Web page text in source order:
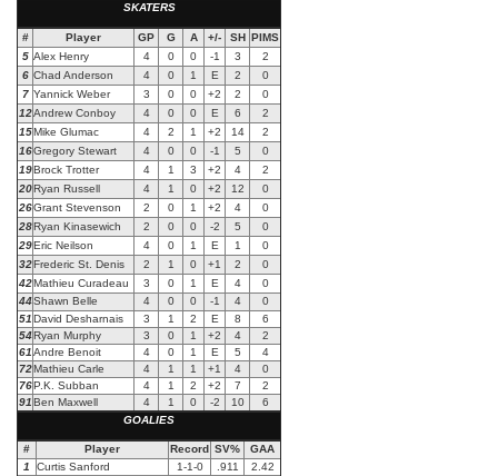
SKATERS
# Player GP G A +/- SH PIMS
5 Alex Henry 4 0 0 -1 3
2
6 Chad Anderson 4 0 1 E 2
0
7 Yannick Weber 3 0 0 +2 2
0
12Andrew Conboy 4 0 0 E 6
2
15Mike Glumac 4 2 1 +2 14
2
16Gregory Stewart 4 0 0 -1 5
0
19Brock Trotter 4 1 3 +2 4
2
20Ryan Russell 4 1 0 +2 12
0
26Grant Stevenson 2 0 1 +2 4
0
28Ryan Kinasewich 2 0 0 -2 5
0
29Eric Neilson 4 0 1 E 1
0
32Frederic St. Denis 2 1 0 +1 2
0
42Mathieu Curadeau 3 0 1 E 4
0
44Shawn Belle 4 0 0 -1 4
0
51David Desharnais 3 1 2 E 8
6
54Ryan Murphy 3 0 1 +2 4
2
61Andre Benoit 4 0 1 E 5
4
72Mathieu Carle 4 1 1 +1 4
0
76P.K. Subban 4 1 2 +2 7
2
91Ben Maxwell 4 1 0 -2 10
6
GOALIES
# Player Record SV%
GAA
1
Curtis Sanford 1-1-0 .911
2.42